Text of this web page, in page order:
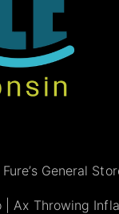
General
Ax Throwing